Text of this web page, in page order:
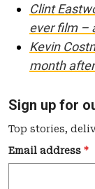
Clint
ever film –
Kevin
month